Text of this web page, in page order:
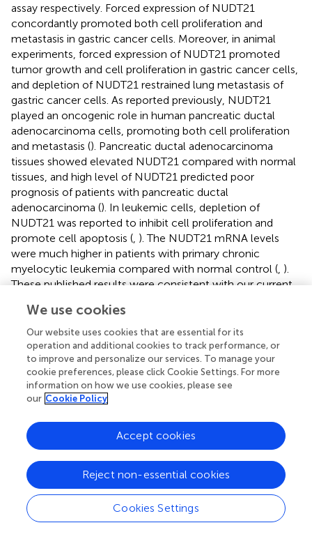
assay respectively. Forced expression of NUDT21
concordantly promoted both cell proliferation and
metastasis in gastric cancer cells. Moreover, in animal
experiments, forced expression of NUDT21 promoted
tumor growth and cell proliferation in gastric cancer cells,
and depletion of NUDT21 restrained lung metastasis of
gastric cancer cells. As reported previously, NUDT21
played an oncogenic role in human pancreatic ductal
adenocarcinoma cells, promoting both cell proliferation
and metastasis (). Pancreatic ductal adenocarcinoma
tissues showed elevated NUDT21 compared with normal
tissues, and high level of NUDT21 predicted poor
prognosis of patients with pancreatic ductal
adenocarcinoma (). In leukemic cells, depletion of
NUDT21 was reported to inhibit cell proliferation and
promote cell apoptosis ( ). The NUDT21 mRNA levels
were much higher in patients with primary chronic
myelocytic leukemia compared with normal control ( ).
These published results were consistent with our current
suppressor in human cervical cancer (
lung cancer (including small cell lung cancer and non-
small cell lung cancer) (–), breast cancer (,,), and
hepatocellular carcinoma (,,). Moreover, the role of
NUDT21 in human glioma was controversial: Jia-Cheng
et al. reported that NUDT21 was up-regulated in human
glioma tissues, and NUDT21 promoted the proliferation of
glioma cells through the NF-κB signaling pathway (); in
Chu Y et al.’s study, they identified that NUDT21 regulated
the alternative polyadenylation of Pak1 and reduced
expression of NUDT21 predicted worse survival in low
grade glioma and glioblastoma patients (
). These results
demonstrated that NUDT21 had tissue specificity in
different kinds of human cancers.
We use cookies
Our website uses cookies that are essential for its
operation and additional cookies to track performance, or
to improve and personalize our services. To manage your
cookie preferences, please click Cookie Settings. For more
information on how we use cookies, please see
our Cookie Policy
Cookies Settings
Reject non-essential cookies
Accept cookies